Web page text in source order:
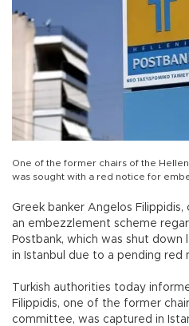
One of the former chairs of the
was sought with a red notice for
Greek banker Angelos
an embezzlement scheme
Postbank, which was shut down
in Istanbul due to a pending red
Turkish authorities today
Filippidis, one of the former
committee, was captured in